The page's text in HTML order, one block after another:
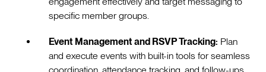
specific member groups.
Event Management and RSVP Tracking: Plan
and execute events with built-in tools for seamless